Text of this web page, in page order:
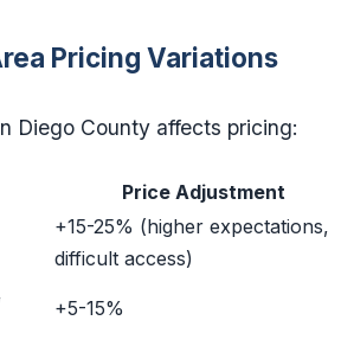
Pricing Variations
Diego County affects pricing:
Price Adjustment
+15-25% (higher expectations,
difficult access)
+5-15%